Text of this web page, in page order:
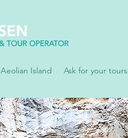
Aeolian Island Ask for your tours